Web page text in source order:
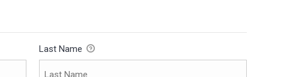
Last Name